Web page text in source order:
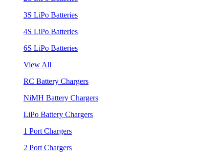
3S LiPo Batteries
4S LiPo Batteries
6S LiPo Batteries
View All
RC Battery Chargers
NiMH Battery Chargers
LiPo Battery Chargers
1 Port Chargers
2 Port Chargers